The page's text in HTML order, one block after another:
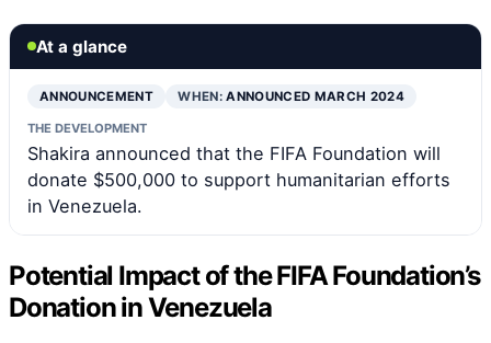
At a glance
ANNOUNCEMENT WHEN:ANNOUNCED MARCH 2024
THE DEVELOPMENT
Shakira announced that the FIFA Foundation will
donate $500,000 to support humanitarian efforts
in Venezuela.
Potential Impact of the FIFA Foundation’s
Donation in Venezuela